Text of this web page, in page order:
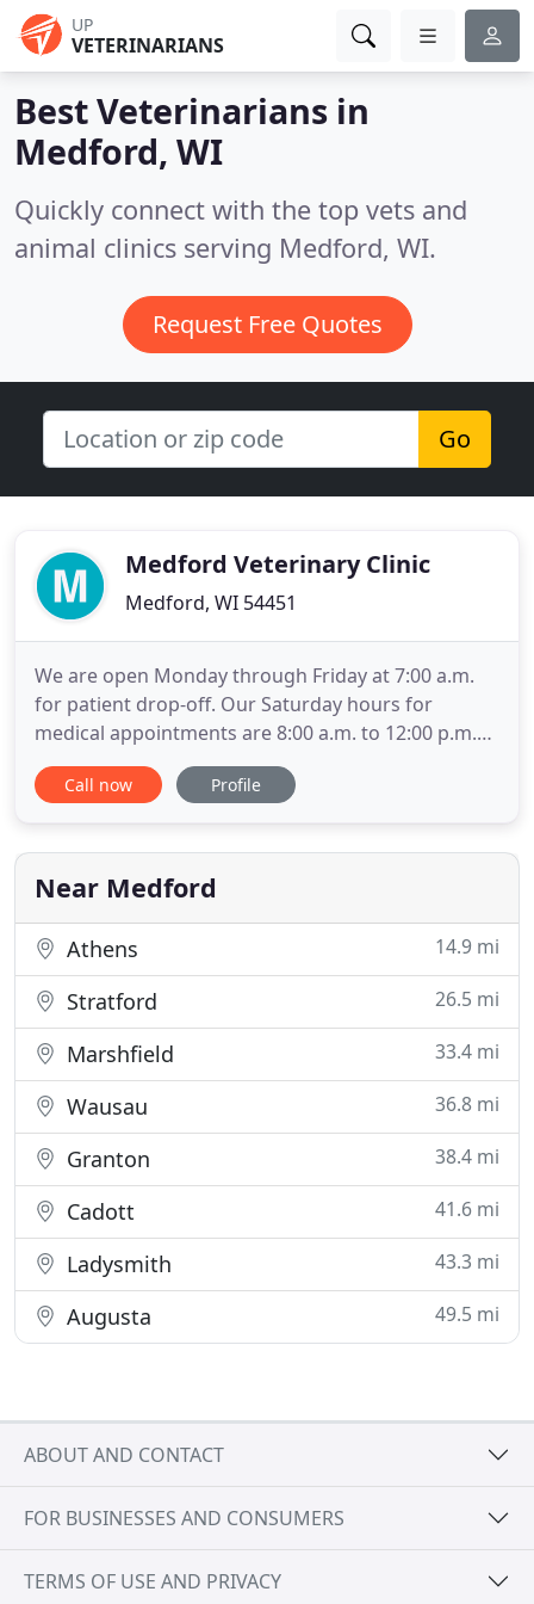
UP
VETERINARIANS
Best Veterinarians in
Medford, WI
Quickly connect with the top vets and
animal clinics serving Medford, WI.
Request Free Quotes
Go
Medford Veterinary Clinic
Medford, WI 54451
We are open Monday through Friday at 7:00 a.m.
for patient drop-off. Our Saturday hours for
medical appointments are 8:00 a.m. to 12:00 p.m.
Please call to make an appointment so that we can
serve you in the most efficient manner possible.
and reasonable for the services we provide. Fees
for office
Call now Profile
Near Medford
Athens 14.9 mi
Stratford 26.5 mi
Marshfield 33.4 mi
Wausau 36.8 mi
Granton 38.4 mi
Cadott 41.6 mi
Ladysmith 43.3 mi
Augusta 49.5 mi
ABOUT AND CONTACT
FOR BUSINESSES AND CONSUMERS
TERMS OF USE AND PRIVACY